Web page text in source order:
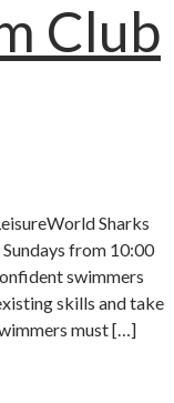
Club
Sharks
from 10:00
swimmers
skills and take
must […]